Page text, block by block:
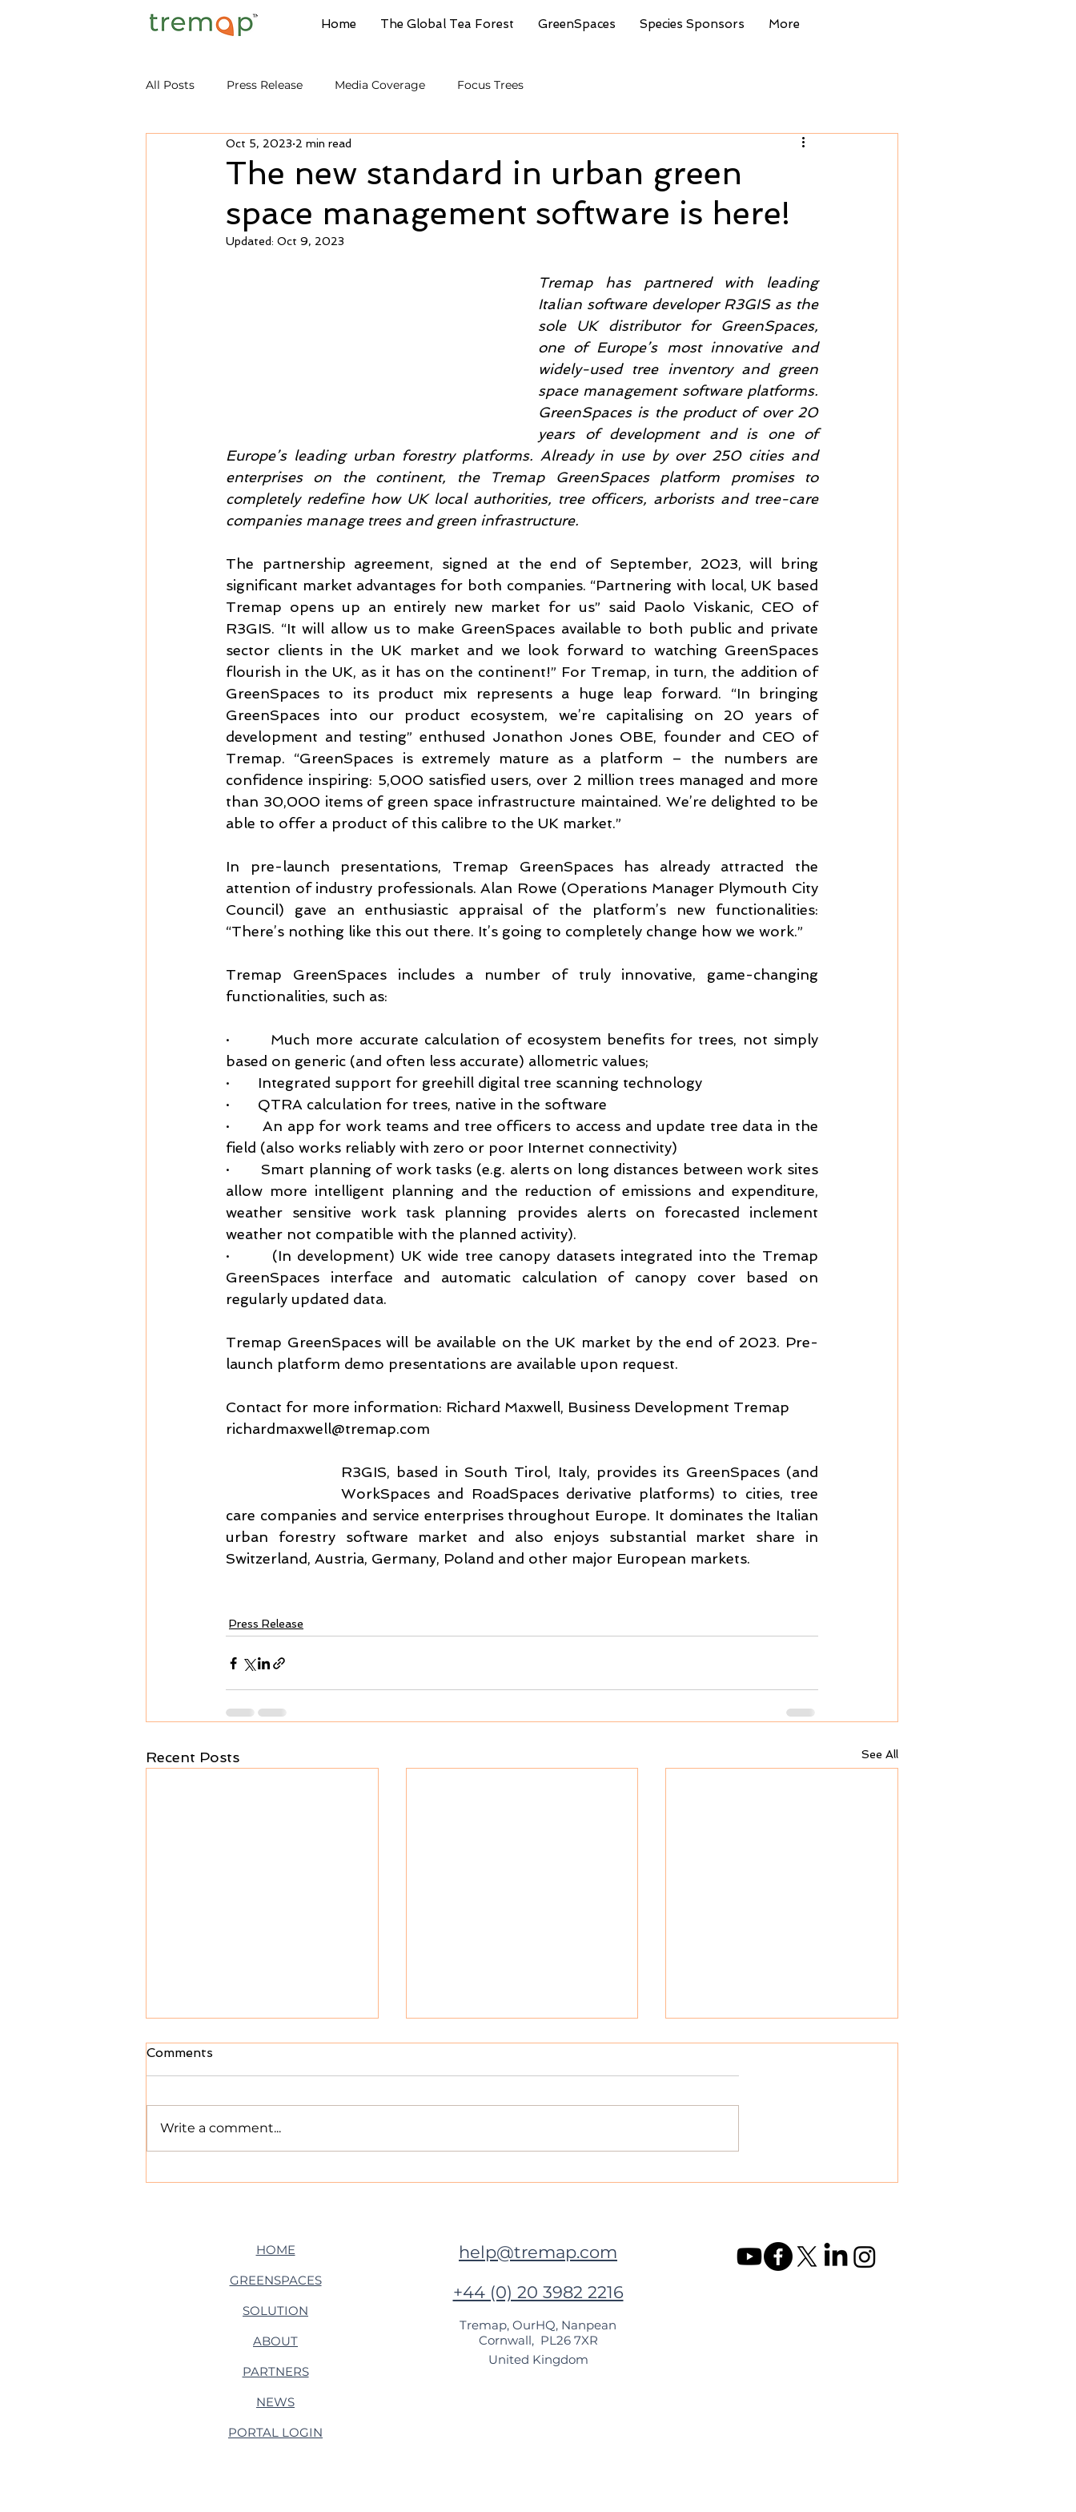
Home The Global Tea Forest GreenSpaces Species Sponsors More
All Posts Press Release Media Coverage Focus Trees
The new standard in urban green
space management software is here!
Oct 5, 2023 2 min read
Updated: Oct 9, 2023
Tremap has partnered with leading
Italian software developer R3GIS as the
sole UK distributor for GreenSpaces,
one of Europe’s most innovative and
widely-used tree inventory and green
space management software platforms.
GreenSpaces is the product of over 20
years of development and is one of
Europe’s leading urban forestry platforms. Already in use by over 250 cities and
enterprises on the continent, the Tremap GreenSpaces platform promises to
completely redefine how UK local authorities, tree officers, arborists and tree-care
companies manage trees and green infrastructure.
The partnership agreement, signed at the end of September, 2023, will bring
significant market advantages for both companies. “Partnering with local, UK based
Tremap opens up an entirely new market for us” said Paolo Viskanic, CEO of
R3GIS. “It will allow us to make GreenSpaces available to both public and private
sector clients in the UK market and we look forward to watching GreenSpaces
flourish in the UK, as it has on the continent!” For Tremap, in turn, the addition of
GreenSpaces to its product mix represents a huge leap forward. “In bringing
GreenSpaces into our product ecosystem, we’re capitalising on 20 years of
development and testing” enthused Jonathon Jones OBE, founder and CEO of
Tremap. “GreenSpaces is extremely mature as a platform – the numbers are
confidence inspiring: 5,000 satisfied users, over 2 million trees managed and more
than 30,000 items of green space infrastructure maintained. We’re delighted to be
able to offer a product of this calibre to the UK market.”
In pre-launch presentations, Tremap GreenSpaces has already attracted the
attention of industry professionals. Alan Rowe (Operations Manager Plymouth City
Council) gave an enthusiastic appraisal of the platform’s new functionalities:
“There’s nothing like this out there. It’s going to completely change how we work.”
Tremap GreenSpaces includes a number of truly innovative, game-changing
functionalities, such as:
·       Much more accurate calculation of ecosystem benefits for trees, not simply
based on generic (and often less accurate) allometric values;
·       Integrated support for greehill digital tree scanning technology
·       QTRA calculation for trees, native in the software
·       An app for work teams and tree officers to access and update tree data in the
field (also works reliably with zero or poor Internet connectivity)
·       Smart planning of work tasks (e.g. alerts on long distances between work sites
allow more intelligent planning and the reduction of emissions and expenditure,
weather sensitive work task planning provides alerts on forecasted inclement
weather not compatible with the planned activity).
·       (In development) UK wide tree canopy datasets integrated into the Tremap
GreenSpaces interface and automatic calculation of canopy cover based on
regularly updated data.
Tremap GreenSpaces will be available on the UK market by the end of 2023. Pre-
launch platform demo presentations are available upon request.
Contact for more information: Richard Maxwell, Business Development Tremap
richardmaxwell@tremap.com
R3GIS, based in South Tirol, Italy, provides its GreenSpaces (and
WorkSpaces and RoadSpaces derivative platforms) to cities, tree
care companies and service enterprises throughout Europe. It dominates the Italian
urban forestry software market and also enjoys substantial market share in
Switzerland, Austria, Germany, Poland and other major European markets.
Press Release
Recent Posts See All
Comments
Write a comment...
HOME
GREENSPACES
SOLUTION
ABOUT
PARTNERS
NEWS
PORTAL LOGIN
help@tremap.com
+44 (0) 20 3982 2216
Tremap, OurHQ, Nanpean
Cornwall, PL26 7XR
United Kingdom​